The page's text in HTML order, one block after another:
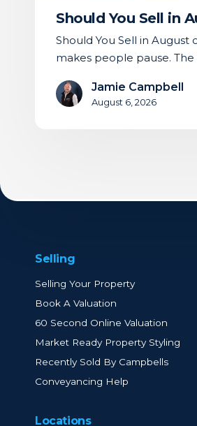
Should You Sell in
Should You Sell in
makes people pause.
Jamie Campbell
August 6, 2026
Selling
Selling Your Property
Book A Valuation
60 Second Online Valuation
Market Ready Property Styling
Recently Sold By Campbells
Conveyancing Help
Locations